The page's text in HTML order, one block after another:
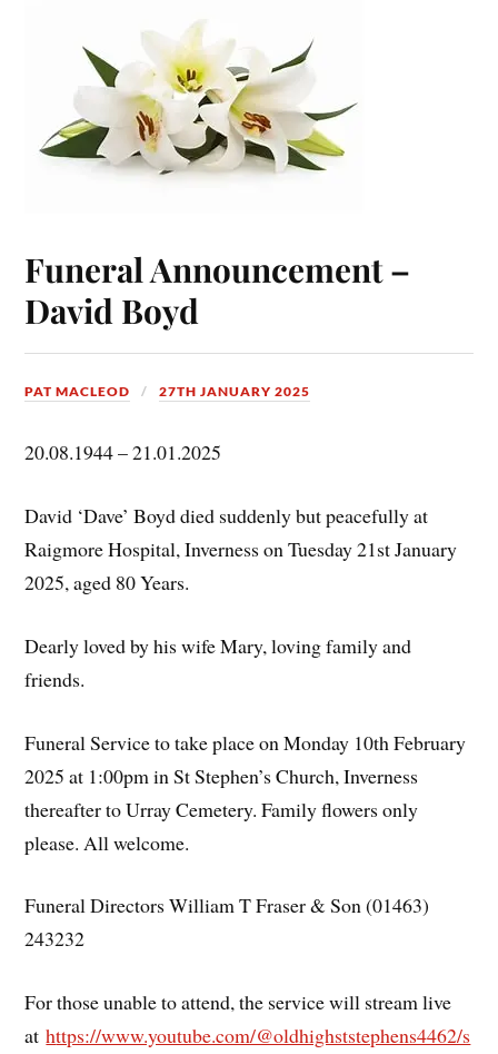
Funeral Announcement –
David Boyd
PAT MACLEOD 27TH JANUARY 2025
20.08.1944 – 21.01.2025
David ‘Dave’ Boyd died suddenly but peacefully at
Raigmore Hospital, Inverness on Tuesday 21st January
2025, aged 80 Years.
Dearly loved by his wife Mary, loving family and
friends.
Funeral Service to take place on Monday 10th February
2025 at 1:00pm in St Stephen’s Church, Inverness
thereafter to Urray Cemetery. Family flowers only
please. All welcome.
Funeral Directors William T Fraser & Son (01463)
243232
For those unable to attend, the service will stream live
athttps://www.youtube.com/@oldhighststephens4462/s